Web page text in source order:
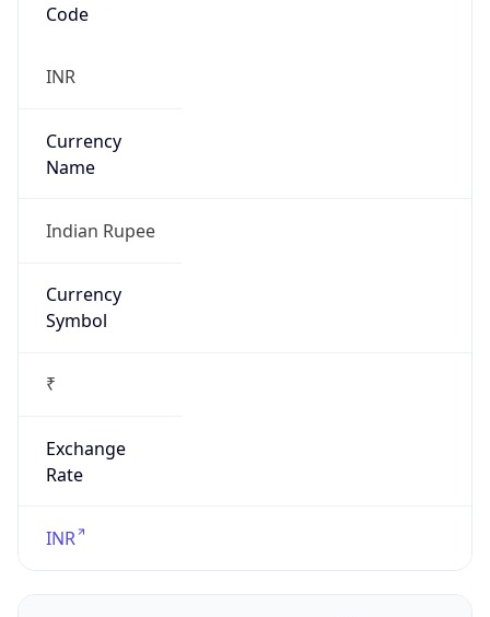
Code
INR
Currency
Name
Indian Rupee
Currency
Symbol
₹
Exchange
Rate
INR